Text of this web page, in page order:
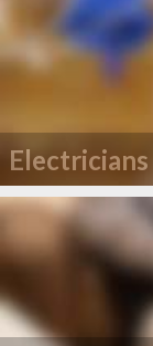
Electricians